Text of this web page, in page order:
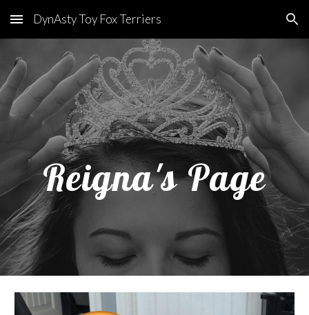
Skip to main content Skip to navigation
DynAsty Toy Fox Terriers
Reigna's Page